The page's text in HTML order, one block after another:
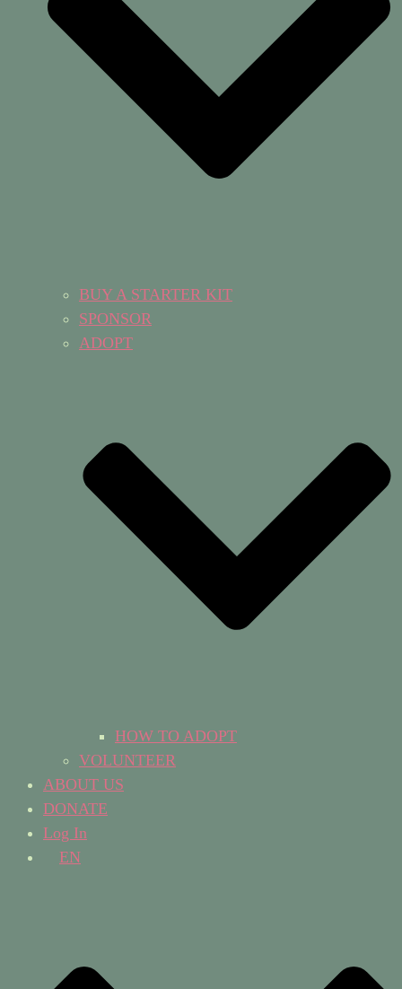
BUY A STARTER KIT
SPONSOR
ADOPT
HOW TO ADOPT
VOLUNTEER
ABOUT US
DONATE
Log In
EN